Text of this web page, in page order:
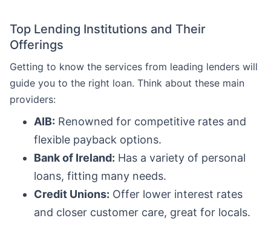
Top Lending Institutions and Their
Offerings
Getting to know the services from leading lenders will
guide you to the right loan. Think about these main
providers:
AIB: Renowned for competitive rates and
flexible payback options.
Bank of Ireland: Has a variety of personal
loans, fitting many needs.
Credit Unions: Offer lower interest rates
and closer customer care, great for locals.